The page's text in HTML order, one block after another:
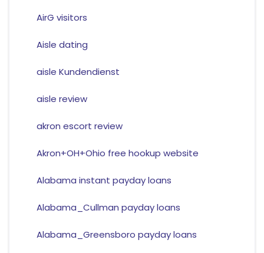
AirG visitors
Aisle dating
aisle Kundendienst
aisle review
akron escort review
Akron+OH+Ohio free hookup website
Alabama instant payday loans
Alabama_Cullman payday loans
Alabama_Greensboro payday loans